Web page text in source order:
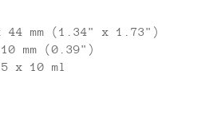
mm (1.34" x 1.73")
(0.39")
10 ml